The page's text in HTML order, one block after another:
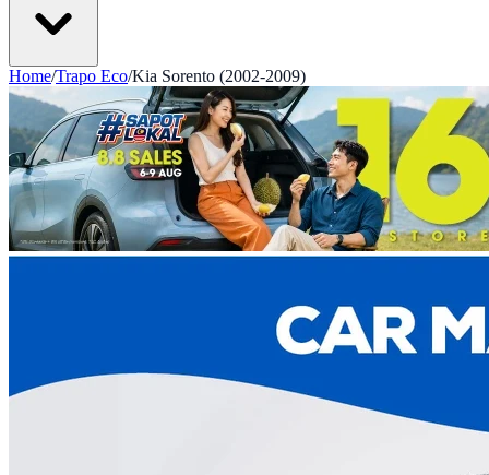
Home/Trapo Eco/Kia Sorento (2002-2009)